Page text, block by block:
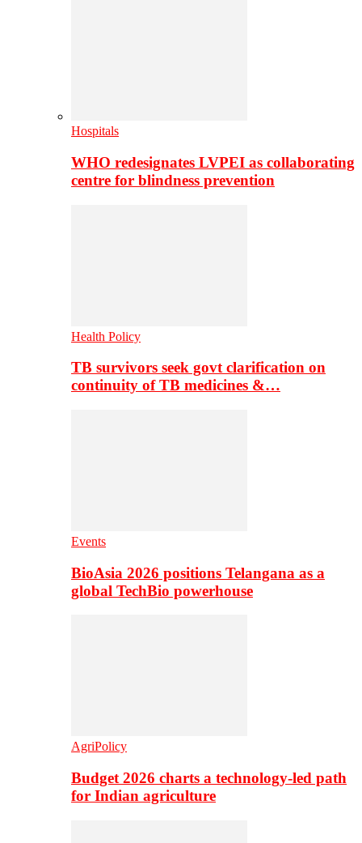
Hospitals
WHO redesignates LVPEI as collaborating
centre for blindness prevention
Health Policy
TB survivors seek govt clarification on
continuity of TB medicines &…
Events
BioAsia 2026 positions Telangana as a
global TechBio powerhouse
AgriPolicy
Budget 2026 charts a technology-led path
for Indian agriculture